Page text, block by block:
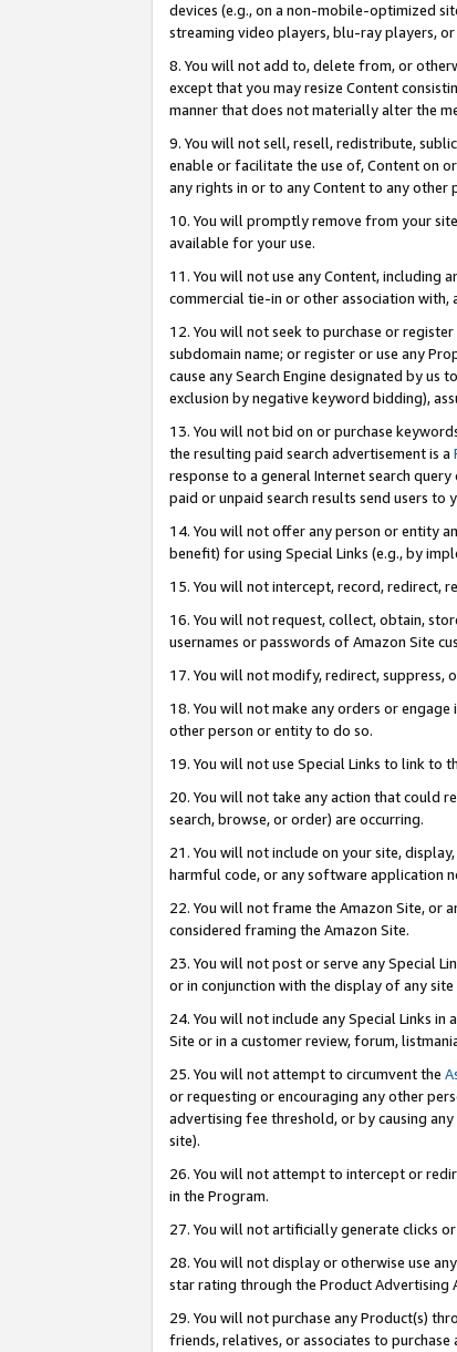
devices (e.g., on a non-mobile-optimized
streaming video players, blu-ray players,
8. You will not add to, delete from, or
except that you may resize Content
manner that does not materially alter the
9. You will not sell, resell, redistribute,
enable or facilitate the use of, Content on
any rights in or to any Content to any other
10. You will promptly remove from your
available for your use.
11. You will not use any Content, including
commercial tie-in or other association with,
12. You will not seek to purchase or register
subdomain name; or register or use any
cause any Search Engine designated by
exclusion by negative keyword bidding),
13. You will not bid on or purchase
the resulting paid search advertisement is a
response to a general Internet search
paid or unpaid search results send users
14. You will not offer any person or entity
benefit) for using Special Links (e.g., by
15. You will not intercept, record, redirect,
16. You will not request, collect, obtain,
usernames or passwords of Amazon Site
17. You will not modify, redirect,
18. You will not make any orders or
other person or entity to do so.
19. You will not use Special Links to link to
20. You will not take any action that could
search, browse, or order) are occurring.
21. You will not include on your site,
harmful code, or any software application
22. You will not frame the Amazon Site, or
considered framing the Amazon Site.
23. You will not post or serve any Special
or in conjunction with the display of any
24. You will not include any Special Links
Site or in a customer review, forum,
25. You will not attempt to circumvent the
or requesting or encouraging any other
advertising fee threshold, or by causing
site).
26. You will not attempt to intercept or
in the Program.
27. You will not artificially generate clicks
28. You will not display or otherwise use
star rating through the Product Advertising
29. You will not purchase any Product(s)
friends, relatives, or associates to